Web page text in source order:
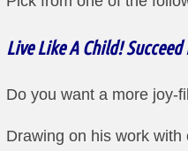
Live Like A Child!
Do you want a more joy-
Drawing on his work